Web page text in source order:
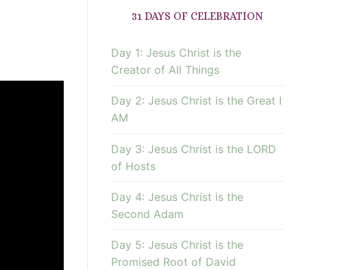
31 DAYS OF CELEBRATION
Day 1: Jesus Christ is the
Creator of All Things
Day 2: Jesus Christ is the Great I
AM
Day 3: Jesus Christ is the LORD
of Hosts
Day 4: Jesus Christ is the
Second Adam
Day 5: Jesus Christ is the
Promised Root of David